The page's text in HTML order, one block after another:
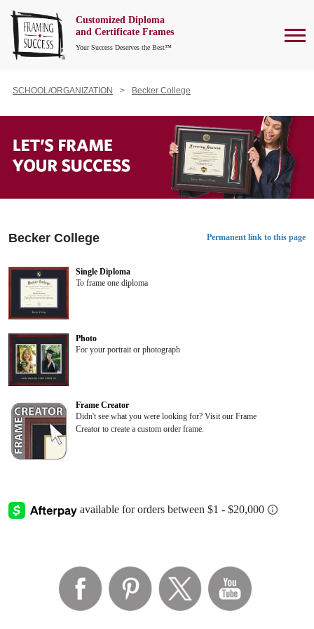
Customized Diploma
and Certificate Frames
Your Success Deserves the Best™
SCHOOL/ORGANIZATION Becker College
Becker College Permanent link to this page
Single Diploma
To frame one diploma
Photo
For your portrait or photograph
Frame Creator
Didn't see what you were looking for? Visit our Frame
Creator to create a custom order frame.